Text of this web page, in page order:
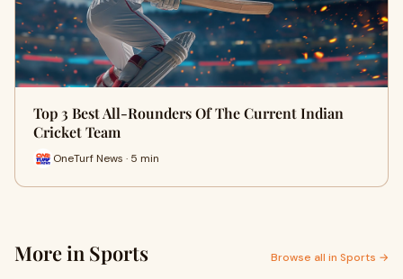
Top 3 Best All-Rounders Of The Current Indian
Cricket Team
OneTurf News · 5 min
More in Sports Browse all in Sports →